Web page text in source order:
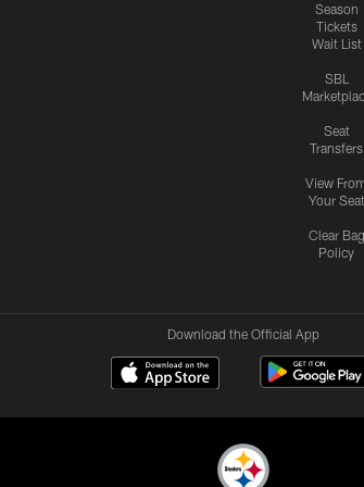
Season
Tickets
Wait List
SBL
Seat
Transfers
View
Your Seat
Clear Bag
Policy
Download the Official App